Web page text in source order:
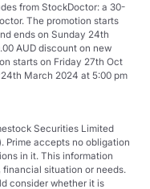
from StockDoctor: a 30-
The promotion starts
ends on Sunday 24th
AUD discount on new
starts on Friday 27th Oct
March 2024 at 5:00 pm
Securities Limited
Prime accepts no obligation
in it. This information
situation or needs.
consider whether it is